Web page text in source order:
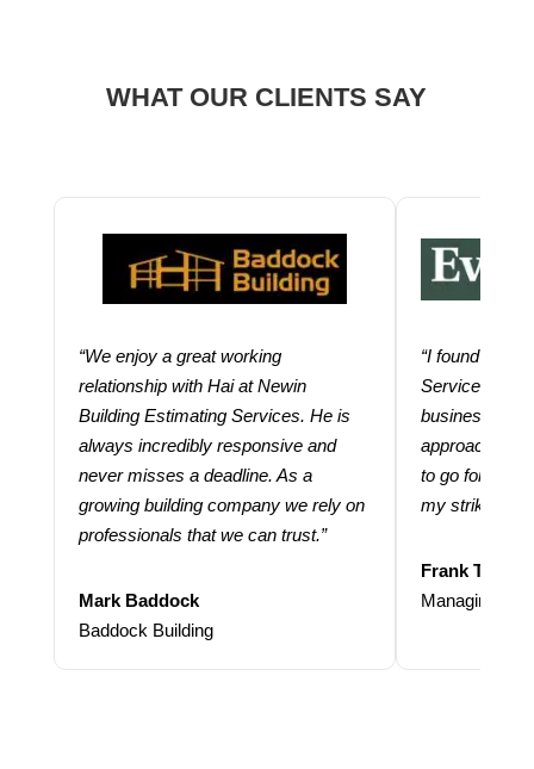
WHAT OUR CLIENTS SAY
“We enjoy a great working
relationship with Hai at Newin
Building Estimating Services. He is
always incredibly responsive and
never misses a deadline. As a
growing building company we rely on
professionals that we can trust.”
Mark Baddock
Baddock Building
“I found
Services
business.
approach and
to go for
my strike
Frank
Managing